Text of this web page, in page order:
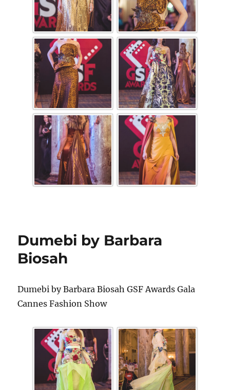
Dumebi by Barbara
Biosah
Dumebi by Barbara Biosah GSF Awards Gala
Cannes Fashion Show